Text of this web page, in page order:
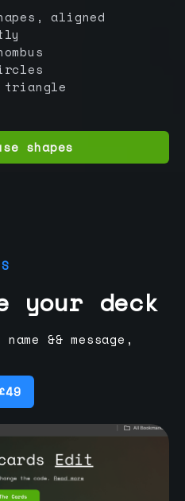
aligned
triangle
shapes
your deck
&& message,